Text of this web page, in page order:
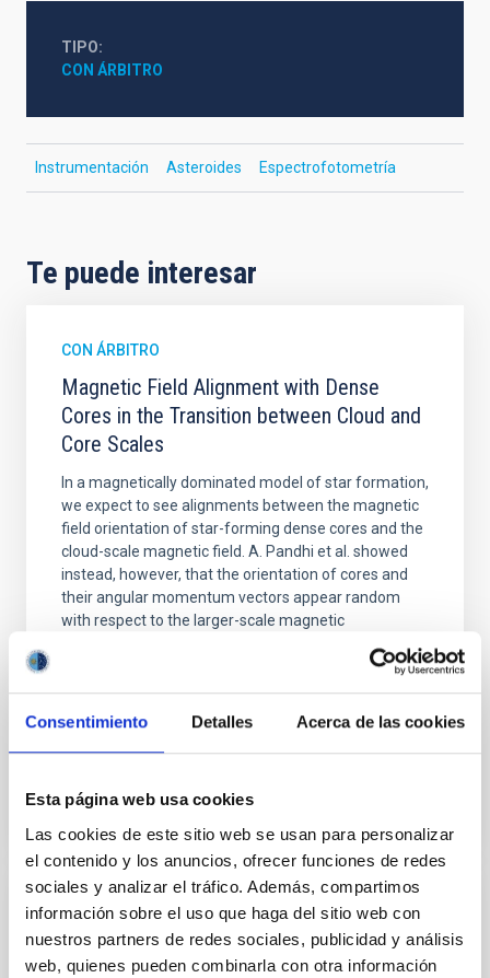
Consentimiento Detalles Acerca de las cookies
Esta página web usa cookies
Las cookies de este sitio web se usan para personalizar
el contenido y los anuncios, ofrecer funciones de redes
sociales y analizar el tráfico. Además, compartimos
información sobre el uso que haga del sitio web con
nuestros partners de redes sociales, publicidad y análisis
web, quienes pueden combinarla con otra información
TIPO
CON ÁRBITRO
Instrumentación Asteroides Espectrofotometría
Te puede interesar
CON ÁRBITRO
Magnetic Field Alignment with Dense
Cores in the Transition between Cloud and
Core Scales
In a magnetically dominated model of star formation,
we expect to see alignments between the magnetic
field orientation of star-forming dense cores and the
cloud-scale magnetic field. A. Pandhi et al. showed
instead, however, that the orientation of cores and
their angular momentum vectors appear random
with respect to the larger-scale magnetic
Fecha de publicación: 5 2026
CON ÁRBITRO
Clues to inside-out quenching in quiescent